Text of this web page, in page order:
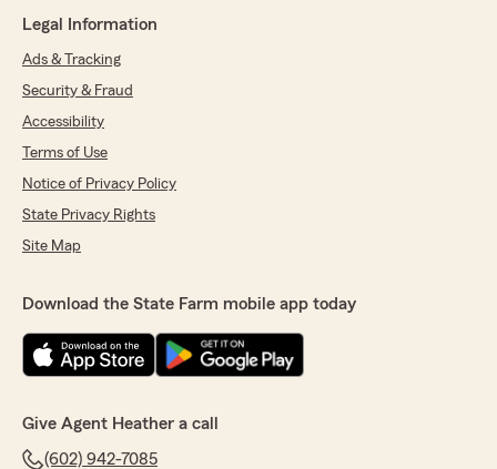
Legal Information
Ads & Tracking
Security & Fraud
Accessibility
Terms of Use
Notice of Privacy Policy
State Privacy Rights
Site Map
Download the State Farm mobile app today
Give Agent Heather a call
(602) 942-7085